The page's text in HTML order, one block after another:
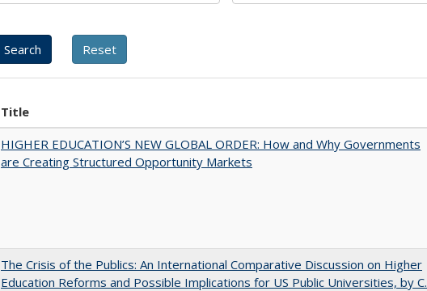
Title
HIGHER EDUCATION’S NEW GLOBAL ORDER: How and Why Governments
are Creating Structured Opportunity Markets
The Crisis of the Publics: An International Comparative Discussion on Higher
Education Reforms and Possible Implications for US Public Universities, by C.